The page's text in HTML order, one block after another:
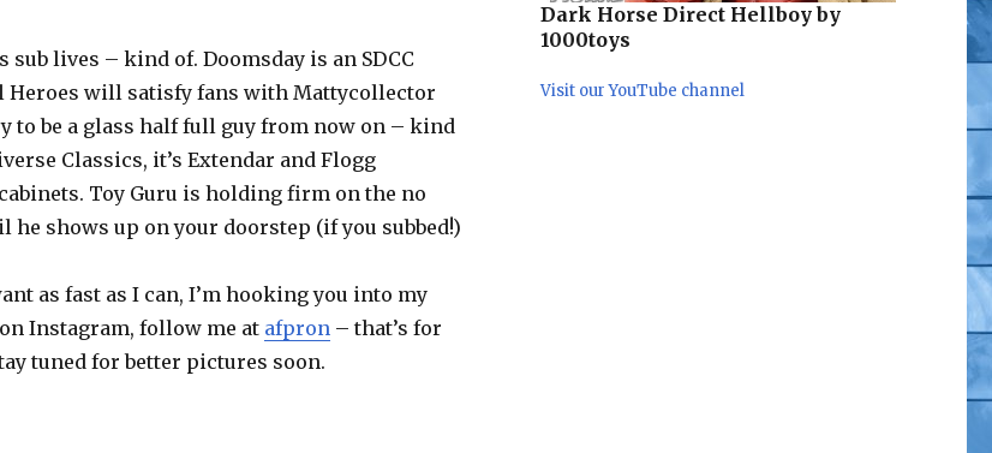
sub lives – kind of. Doomsday is an SDCC
Heroes will satisfy fans with Mattycollector
to be a glass half full guy from now on – kind
Classics, it’s Extendar and Flogg
Toy Guru is holding firm on the no
he shows up on your doorstep (if you subbed!)
as fast as I can, I’m hooking you into my
Instagram, follow me at afpron– that’s for
tuned for better pictures soon.
Dark Horse Direct Hellboy by
1000toys
Visit our YouTube channel